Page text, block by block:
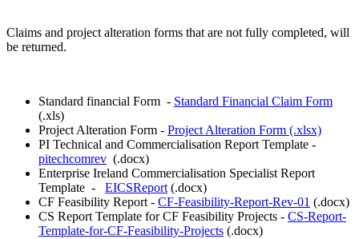
Claims and project alteration forms that are not fully completed, will
be returned.
Standard financial Form - Standard Financial Claim Form
(.xls)
Project Alteration Form - Project Alteration Form (.xlsx)
PI Technical and Commercialisation Report Template -
pitechcomrev (.docx)
Enterprise Ireland Commercialisation Specialist Report
Template - EICSReport (.docx)
CF Feasibility Report - CF-Feasibility-Report-Rev-01 (.docx)
CS Report Template for CF Feasibility Projects - CS-Report-
Template-for-CF-Feasibility-Projects (.docx)